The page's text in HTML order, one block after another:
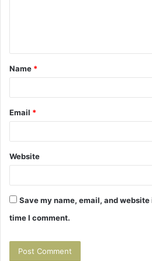
t
*
Name *
Email *
Website
Save my name, email, and
time I comment.